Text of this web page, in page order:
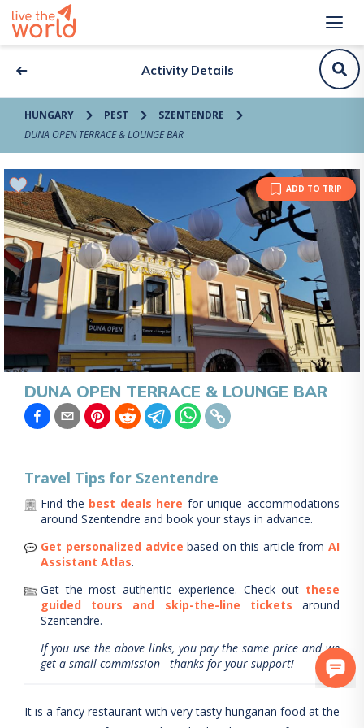
Activity Details
HUNGARY PEST
SZENTENDRE
DUNA OPEN TERRACE & LOUNGE BAR
ADD TO TRIP
DUNA OPEN TERRACE & LOUNGE BAR
Travel Tips for Szentendre
Find the best deals here for unique accommodations
around Szentendre and book your stays in advance.
Get personalized advice based on this article from AI
Assistant Atlas.
Get the most authentic experience. Check out these
guided tours and skip-the-line tickets
around
Szentendre.
If you use the above links, you pay the same price and we
get a small commission - thanks for your support!
It is a fancy restaurant with very tasty hungarian food at the